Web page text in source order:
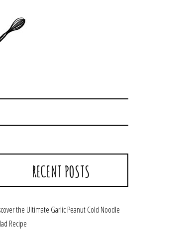
RECENT POSTS
the Ultimate Garlic Peanut Cold Noodle
Recipe